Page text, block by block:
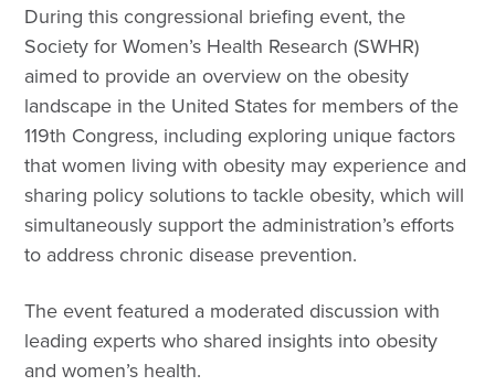
During this congressional briefing event, the
Society for Women’s Health Research (SWHR)
aimed to provide an overview on the obesity
landscape in the United States for members of the
119th Congress, including exploring unique factors
that women living with obesity may experience and
sharing policy solutions to tackle obesity, which will
simultaneously support the administration’s efforts
to address chronic disease prevention.
The event featured a moderated discussion with
leading experts who shared insights into obesity
and women’s health.